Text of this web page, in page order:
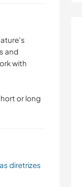
and
with
or long
diretrizes